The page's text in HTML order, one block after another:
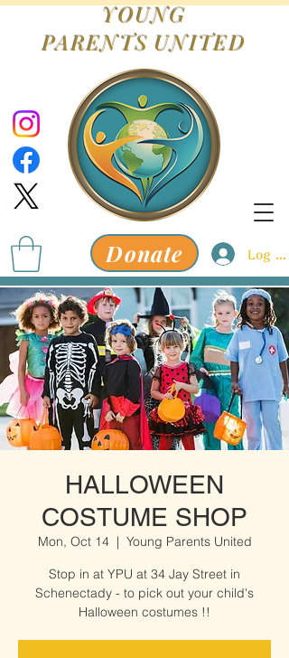
YOUNG
PARENTS UNITED
Donate Log In
HALLOWEEN
COSTUME SHOP
Mon, Oct 14
  |
Young Parents United
Stop in at YPU at 34 Jay Street in
Schenectady - to pick out your child's
Halloween costumes !!